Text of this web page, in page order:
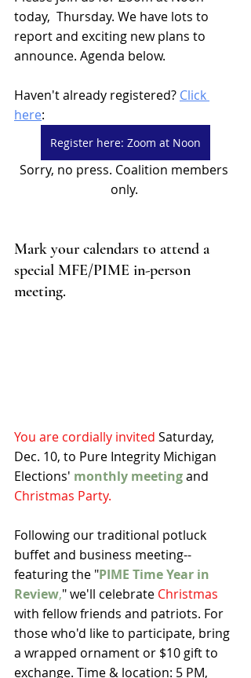
today,  Thursday. We have lots to
report and exciting new plans to
announce. Agenda below.
Haven't already registered? Click
here:
Register here: Zoom at Noon
Sorry, no press. Coalition members
only.
Mark your calendars to attend a
special MFE/PIME in-person
meeting.
You are cordially invited Saturday,
Dec. 10, to Pure Integrity Michigan
Elections' monthly meeting and
Christmas Party.
Following our traditional potluck
buffet and business meeting--
featuring the "PIME Time Year in
Review," we'll celebrate Christmas
with fellow friends and patriots. For
those who'd like to participate, bring
a wrapped ornament or $10 gift to
exchange. Time & location: 5 PM,